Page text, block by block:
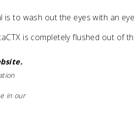
to wash out the eyes with an
is completely flushed out of
in our